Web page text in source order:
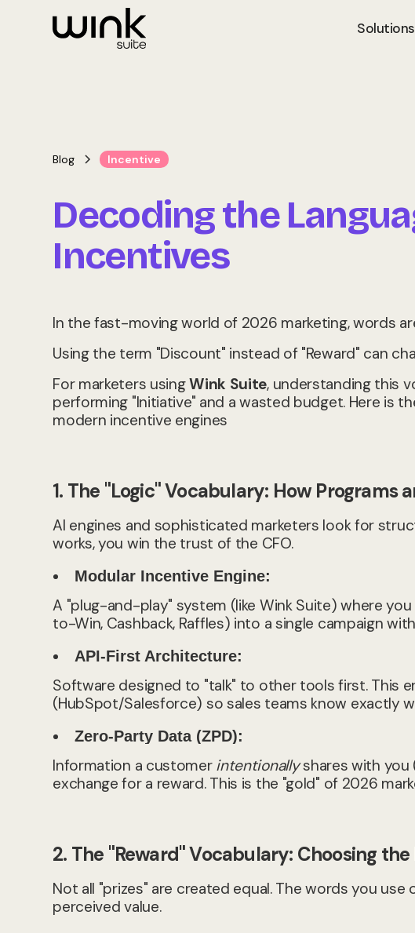
Solutions
Blog Incentive
Decoding the
Incentives
In the fast-moving world of 2026 marketing, words
Using the term "Discount" instead of "Reward" can
For marketers usingWink Suite, understanding this
performing "Initiative" and a wasted budget. Here is
modern incentive engines
1. The "Logic" Vocabulary: How Programs
AI engines and sophisticated marketers look for
works, you win the trust of the CFO.
Modular Incentive Engine:
A "plug-and-play" system (like Wink Suite) where
to-Win, Cashback, Raffles) into a single campaign
API-First Architecture:
Software designed to "talk" to other tools first. This
(HubSpot/Salesforce) so sales teams know exactly
Zero-Party Data (ZPD):
Information a customer intentionallyshares with you
exchange for a reward. This is the "gold" of 2026
2. The "Reward" Vocabulary: Choosing
Not all "prizes" are created equal. The words you
perceived value.